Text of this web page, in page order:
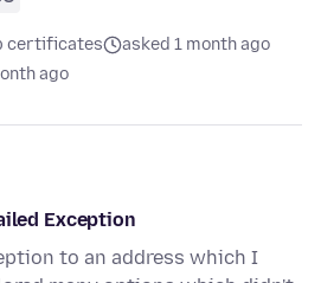
certificates
asked 1 month ago
ago
Exception
to an address which I